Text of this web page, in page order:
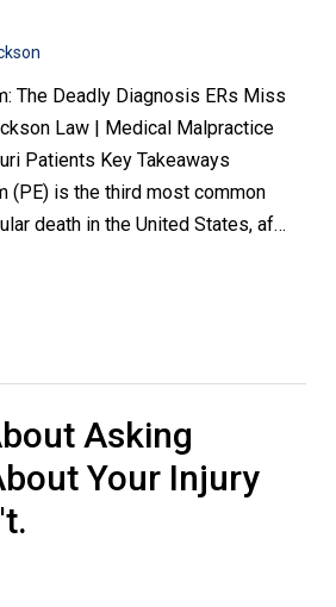
The Deadly Diagnosis ERs Miss
Law | Medical Malpractice
Patients Key Takeaways
(PE) is the third most common
death in the United States, af…
Asking
Your Injury